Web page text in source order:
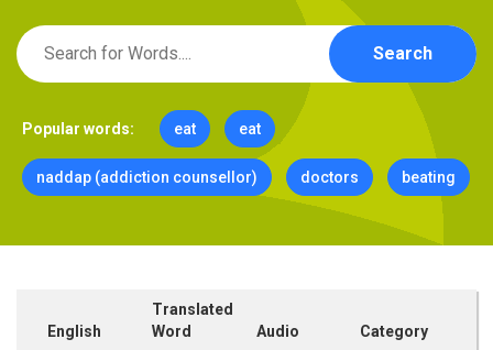
Search
Popular words: eat eat
naddap (addiction counsellor) doctors beating
English
Translated
Word
Audio Category